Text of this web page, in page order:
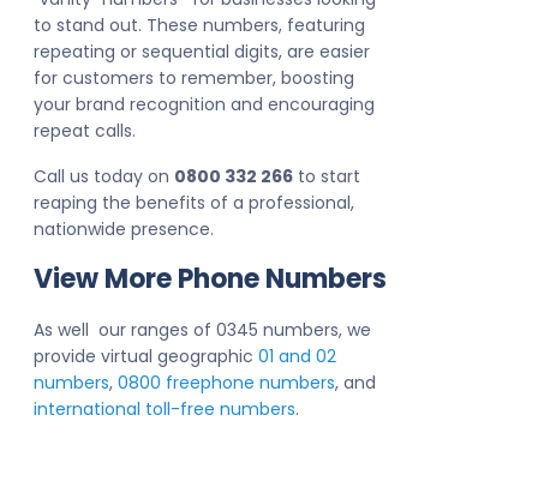
to stand out. These numbers, featuring
repeating or sequential digits, are easier
for customers to remember, boosting
your brand recognition and encouraging
repeat calls.
Call us today on 0800 332 266 to start
reaping the benefits of a professional,
nationwide presence.
View More Phone Numbers
As well our ranges of 0345 numbers, we
provide virtual geographic 01 and 02
numbers, 0800 freephone numbers, and
international toll-free numbers.